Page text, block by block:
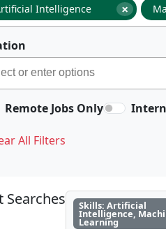
×
Intelligence
Remote Jobs Only
All Filters
Searches Skills: Artificial
Intelligence,
Learning